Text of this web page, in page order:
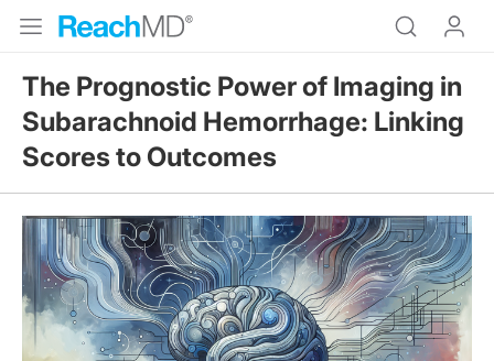
The Prognostic Power of Imaging in
Subarachnoid Hemorrhage: Linking
Scores to Outcomes